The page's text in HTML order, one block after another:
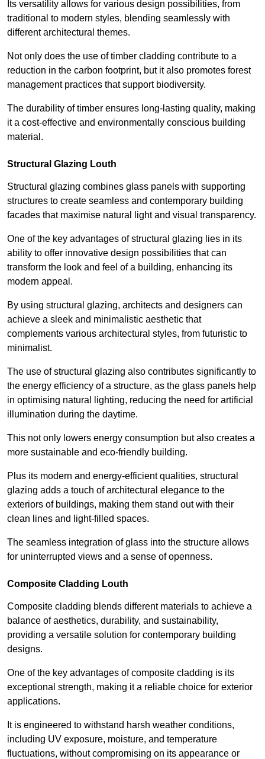
Its versatility allows for various design possibilities, from
traditional to modern styles, blending seamlessly with
different architectural themes.
Not only does the use of timber cladding contribute to a
reduction in the carbon footprint, but it also promotes forest
management practices that support biodiversity.
The durability of timber ensures long-lasting quality, making
it a cost-effective and environmentally conscious building
material.
Structural Glazing Louth
Structural glazing combines glass panels with supporting
structures to create seamless and contemporary building
facades that maximise natural light and visual transparency.
One of the key advantages of structural glazing lies in its
ability to offer innovative design possibilities that can
transform the look and feel of a building, enhancing its
modern appeal.
By using structural glazing, architects and designers can
achieve a sleek and minimalistic aesthetic that
complements various architectural styles, from futuristic to
minimalist.
The use of structural glazing also contributes significantly to
the energy efficiency of a structure, as the glass panels help
in optimising natural lighting, reducing the need for artificial
illumination during the daytime.
This not only lowers energy consumption but also creates a
more sustainable and eco-friendly building.
Plus its modern and energy-efficient qualities, structural
glazing adds a touch of architectural elegance to the
exteriors of buildings, making them stand out with their
clean lines and light-filled spaces.
The seamless integration of glass into the structure allows
for uninterrupted views and a sense of openness.
Composite Cladding Louth
Composite cladding blends different materials to achieve a
balance of aesthetics, durability, and sustainability,
providing a versatile solution for contemporary building
designs.
One of the key advantages of composite cladding is its
exceptional strength, making it a reliable choice for exterior
applications.
It is engineered to withstand harsh weather conditions,
including UV exposure, moisture, and temperature
fluctuations, without compromising on its appearance or